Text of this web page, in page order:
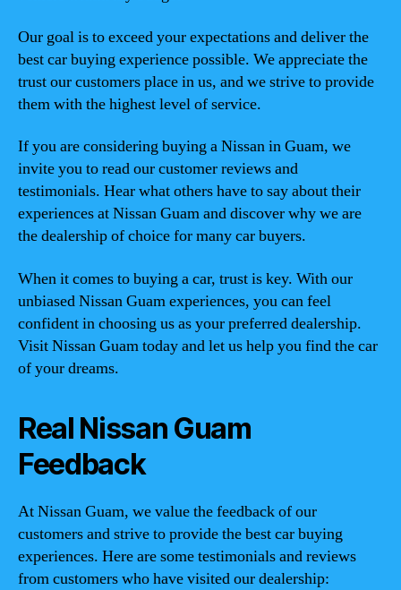
Our goal is to exceed your expectations and deliver the
best car buying experience possible. We appreciate the
trust our customers place in us, and we strive to provide
them with the highest level of service.
If you are considering buying a Nissan in Guam, we
invite you to read our customer reviews and
testimonials. Hear what others have to say about their
experiences at Nissan Guam and discover why we are
the dealership of choice for many car buyers.
When it comes to buying a car, trust is key. With our
unbiased Nissan Guam experiences, you can feel
confident in choosing us as your preferred dealership.
Visit Nissan Guam today and let us help you find the car
of your dreams.
Real Nissan Guam
Feedback
At Nissan Guam, we value the feedback of our
customers and strive to provide the best car buying
experiences. Here are some testimonials and reviews
from customers who have visited our dealership: